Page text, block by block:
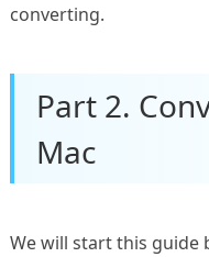
converting.
Part 2.
Mac
We will start this guide